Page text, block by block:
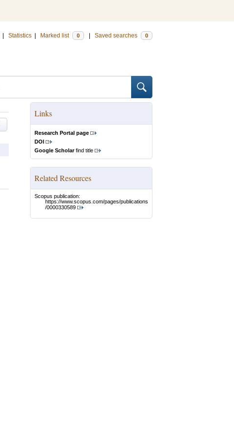
Statistics Marked list 0 Saved searches 0
Links
Research Portal page
DOI
Google Scholarfind title
Related Resources
Scopus publication:
https://www.scopus.com/pages/publications
/0000330589